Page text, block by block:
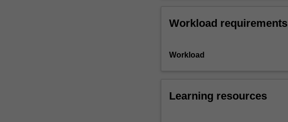
Workload requirements
Workload
Learning resources